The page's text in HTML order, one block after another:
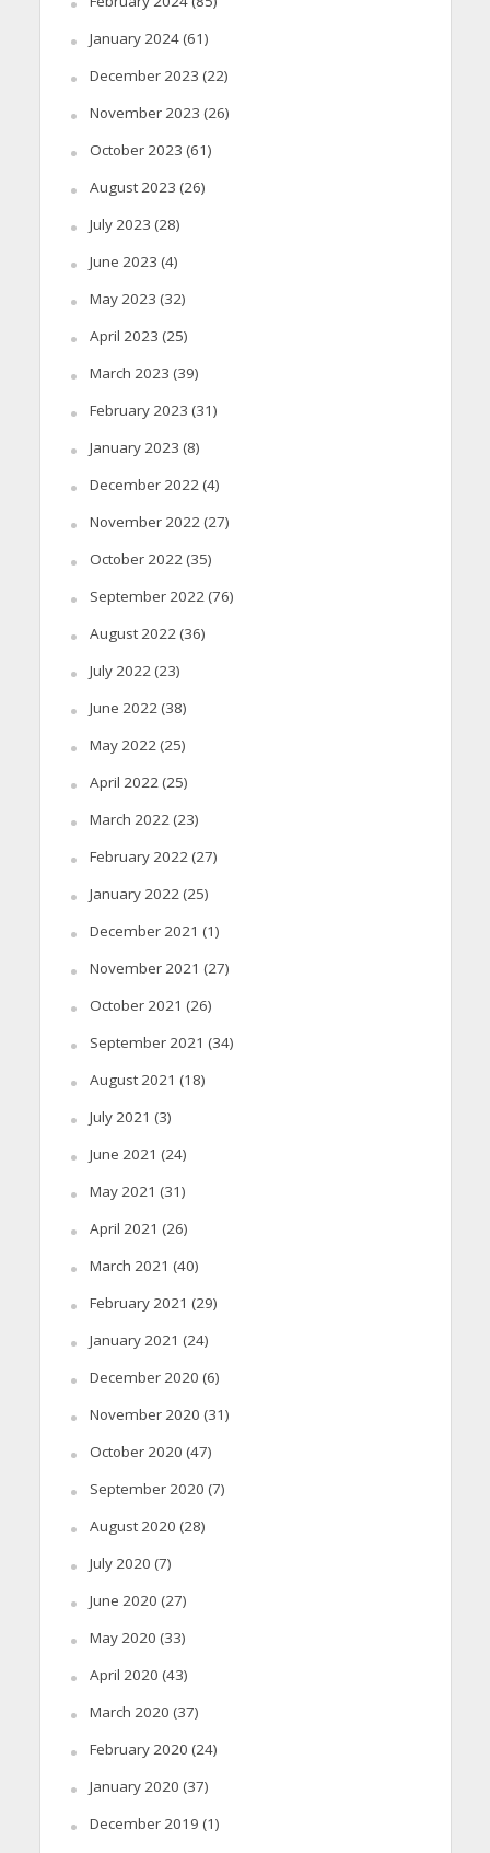
January 2024(61)
December 2023 (22)
November 2023 (26)
October 2023 (61)
August 2023 (26)
July 2023 (28)
June 2023 (4)
May 2023 (32)
April 2023 (25)
March 2023 (39)
February 2023 (31)
January 2023 (8)
December 2022(4)
November 2022(27)
October 2022(35)
September 2022(76)
August 2022(36)
July 2022(23)
June 2022(38)
May 2022(25)
April 2022(25)
March 2022(23)
February 2022(27)
January 2022(25)
December 2021 (1)
November 2021 (27)
October 2021 (26)
September 2021 (34)
August 2021 (18)
July 2021 (3)
June 2021 (24)
May 2021 (31)
April 2021 (26)
March 2021 (40)
February 2021 (29)
January 2021 (24)
December 2020 (6)
November 2020 (31)
October 2020 (47)
September 2020 (7)
August 2020 (28)
July 2020 (7)
June 2020 (27)
May 2020 (33)
April 2020 (43)
March 2020 (37)
February 2020 (24)
January 2020 (37)
December 2019 (1)